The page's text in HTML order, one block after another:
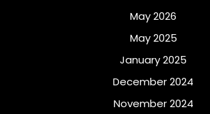
May 2026
May 2025
January 2025
December 2024
November 2024